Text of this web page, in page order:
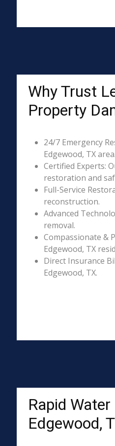
Why Trust
Property
24/7 Emergency
Edgewood, TX area.
Certified Experts:
restoration and
Full-Service
reconstruction.
Advanced
removal.
Compassionate &
Edgewood, TX
Direct Insurance
Edgewood, TX.
Rapid
Edgewood,